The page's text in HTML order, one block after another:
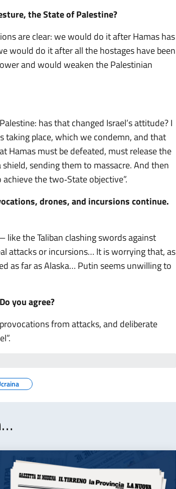
the State of Palestine?
are clear: we would do it after Hamas has
would do it after all the hostages have been
and would weaken the Palestinian
has that changed Israel’s attitude? I
taking place, which we condemn, and that
Hamas must be defeated, must release the
sending them to massacre. And then
the two‑State objective”.
drones, and incursions continue.
the Taliban clashing swords against
attacks or incursions… It is worrying that, as
as far as Alaska… Putin seems unwilling to
you agree?
from attacks, and deliberate